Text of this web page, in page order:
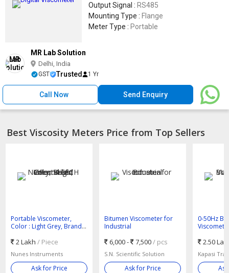
Output Signal : RS485
Mounting Type : Flange
Meter Type : Portable
MR Lab Solution
Delhi, India
GST Trusted 1 Yr
Call Now Send Enquiry
Best Viscosity Meters Price from Top Sellers
Portable Viscometer,
Color : Light Grey, Brand
2 Lakh / Piece
Nunes Instruments
Ask for Price
Bitumen Viscometer for
Industrial
6,000 - 7,500/ pcs
S.N. Scientific Solution
Ask for Price
0-50Hz
2.50
Kapasi